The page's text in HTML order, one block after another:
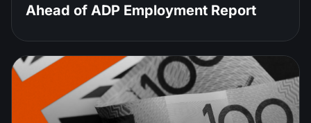
Ahead of ADP Employment Report